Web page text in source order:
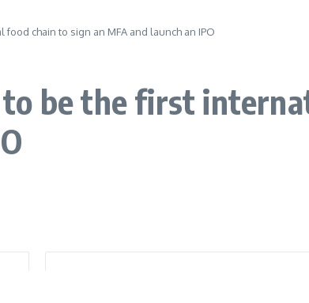
chain to sign an MFA and launch an IPO
be the first